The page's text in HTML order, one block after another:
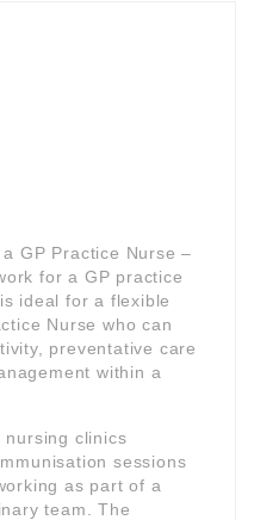
GP Practice Nurse –
for a GP practice
is ideal for a flexible
Nurse who can
preventative care
within a
nursing clinics
sessions
as part of a
team. The